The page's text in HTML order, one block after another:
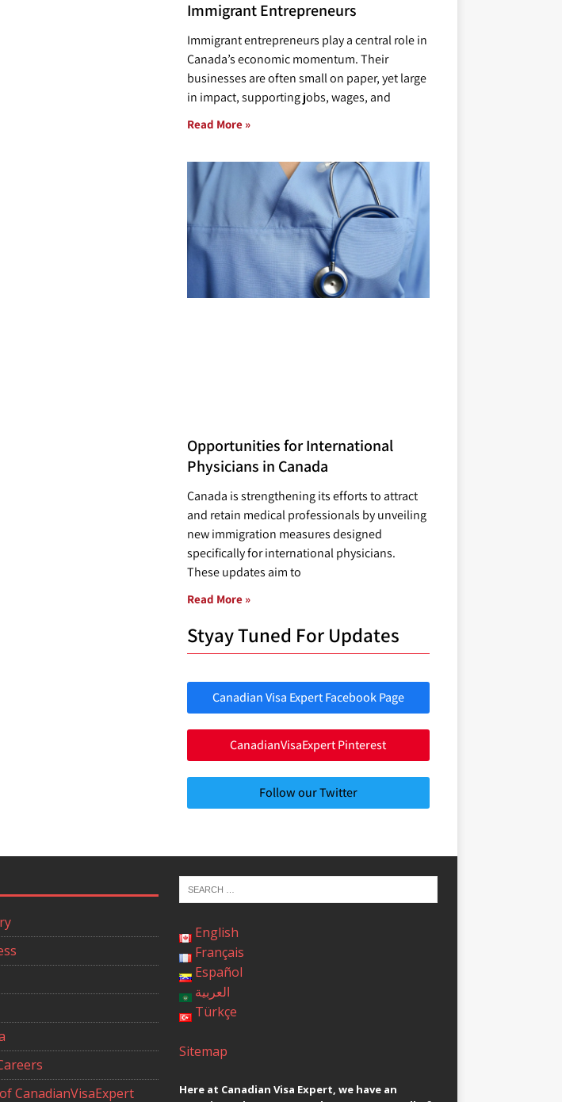
Immigrant Entrepreneurs
Immigrant entrepreneurs play a central role in
Canada’s economic momentum. Their
businesses are often small on paper, yet large
in impact, supporting jobs, wages, and
Read More »
Opportunities for International
Physicians in Canada
Canada is strengthening its efforts to attract
and retain medical professionals by unveiling
new immigration measures designed
specifically for international physicians.
These updates aim to
Read More »
Styay Tuned For Updates
Canadian Visa Expert Facebook Page
CanadianVisaExpert Pinterest
Follow our Twitter
CanadianVisaExpert
English
Français
Español
العربية
Türkçe
Sitemap
Here at Canadian Visa Expert, we have an